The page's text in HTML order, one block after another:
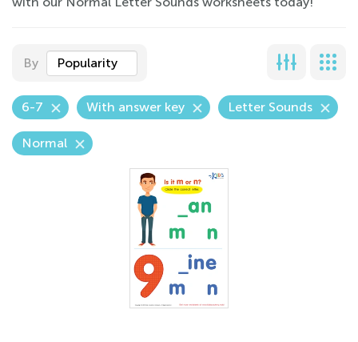
By Popularity
6-7 With answer key Letter Sounds
Normal